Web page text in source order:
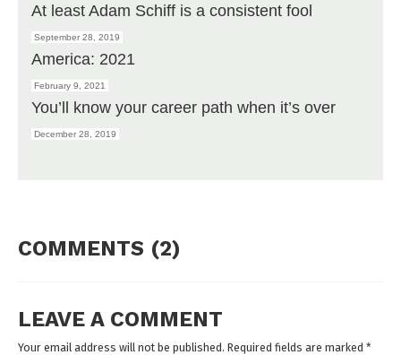
At least Adam Schiff is a consistent fool
September 28, 2019
America: 2021
February 9, 2021
You’ll know your career path when it’s over
December 28, 2019
COMMENTS (2)
LEAVE A COMMENT
Your email address will not be published. Required fields are marked *